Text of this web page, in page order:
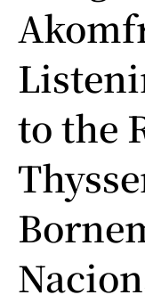
to the